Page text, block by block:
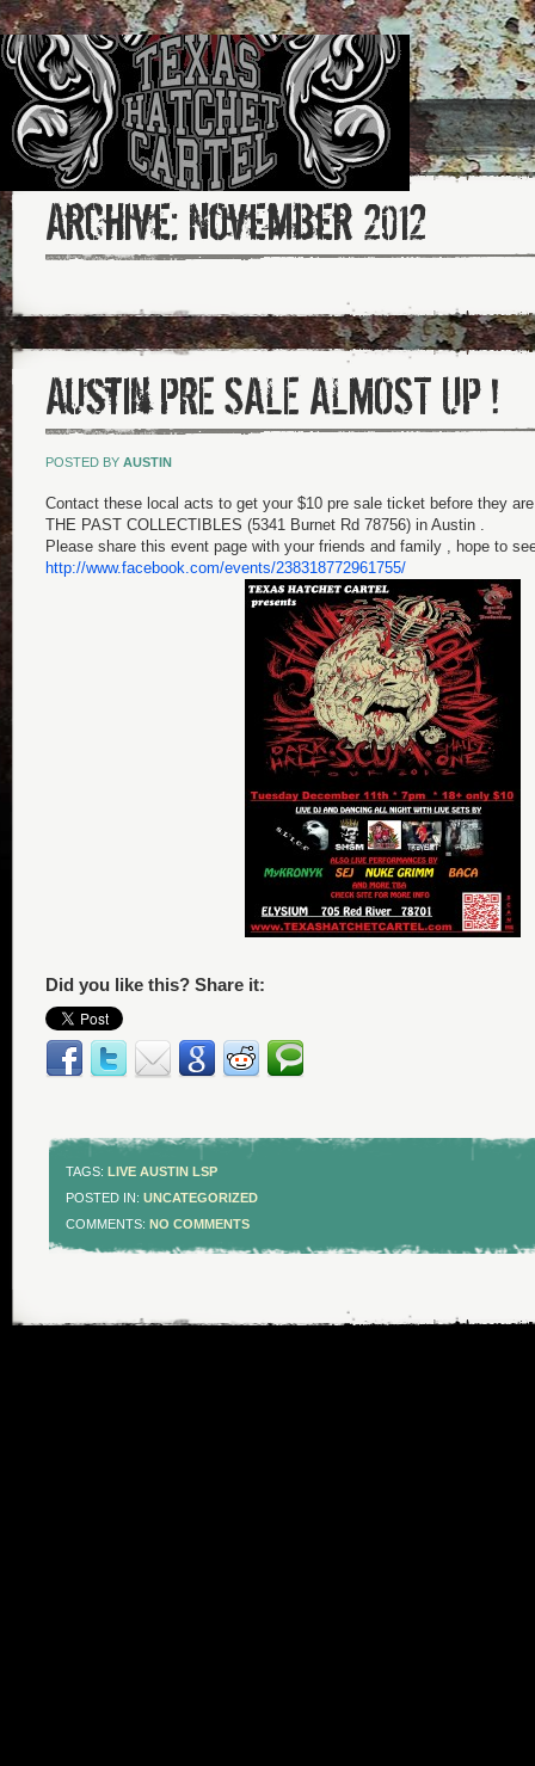
Archive: November 2012
Austin PRE SALE ALMOST UP !
POSTED BY AUSTIN
Contact these local acts to get your $10 pre sale ticket before they
THE PAST COLLECTIBLES (5341 Burnet Rd 78756) in Austin .
Please share this event page with your friends and family , hope to
http://www.facebook.com/events/238318772961755/
Did you like this? Share it:
TAGS: LIVE AUSTIN LSP
POSTED IN: UNCATEGORIZED
COMMENTS: NO COMMENTS